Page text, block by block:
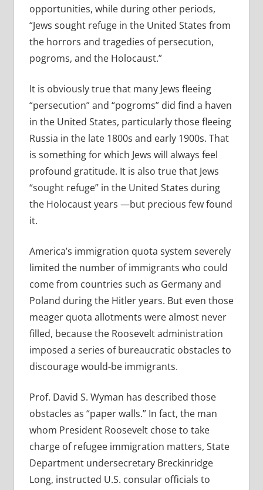
opportunities, while during other periods,
“Jews sought refuge in the United States from
the horrors and tragedies of persecution,
pogroms, and the Holocaust.”
It is obviously true that many Jews fleeing
“persecution” and “pogroms” did find a haven
in the United States, particularly those fleeing
Russia in the late 1800s and early 1900s. That
is something for which Jews will always feel
profound gratitude. It is also true that Jews
“sought refuge” in the United States during
the Holocaust years —but precious few found
it.
America’s immigration quota system severely
limited the number of immigrants who could
come from countries such as Germany and
Poland during the Hitler years. But even those
meager quota allotments were almost never
filled, because the Roosevelt administration
imposed a series of bureaucratic obstacles to
discourage would-be immigrants.
Prof. David S. Wyman has described those
obstacles as “paper walls.” In fact, the man
whom President Roosevelt chose to take
charge of refugee immigration matters, State
Department undersecretary Breckinridge
Long, instructed U.S. consular officials to